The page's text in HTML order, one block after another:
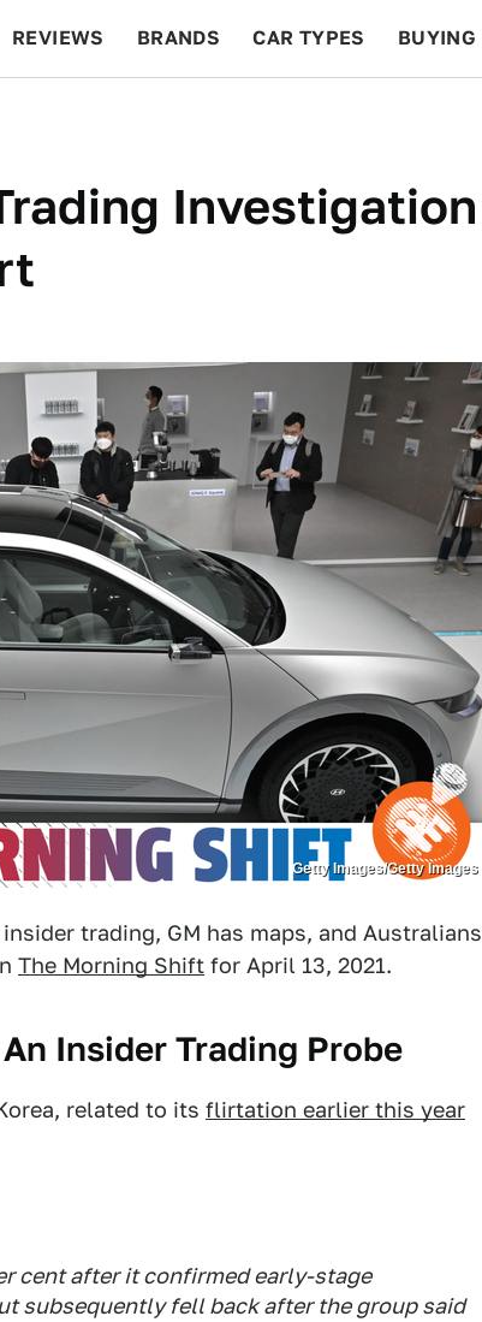
REVIEWS BRANDS CAR TYPES BUYING
Investigation
Getty Images/Getty Images
trading, GM has maps, and Australians
The Morning Shift for April 13, 2021.
Insider Trading Probe
related to its flirtation earlier this year
cent after it confirmed early-stage
subsequently fell back after the group said